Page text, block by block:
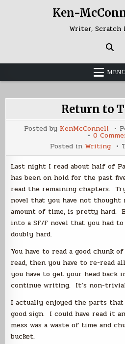
Ken-
Writer, Scratch
Return to
Posted by KenMcConnell
0
Posted in Writing
Last night I read about half of
has been on hold for the past
read the remaining chapters.
novel that you have not thought
amount of time, is pretty hard.
into a SF/F novel that you had
doubly hard.
You have to read a good chunk
read, then you have to re-read
you have to get your head back
continue writing. It’s non-
I actually enjoyed the parts that
good sign. I could have read it
mess was a waste of time and
bucket.